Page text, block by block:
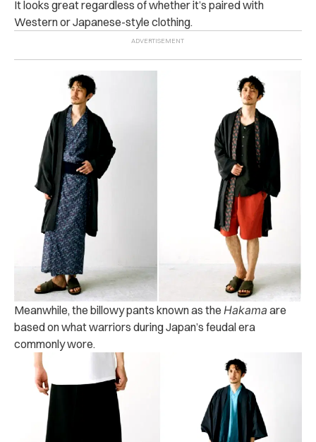
It looks great regardless of whether it’s paired with
Western or Japanese-style clothing.
Meanwhile, the billowy pants known as the Hakama are
based on what warriors during Japan’s feudal era
commonly wore.